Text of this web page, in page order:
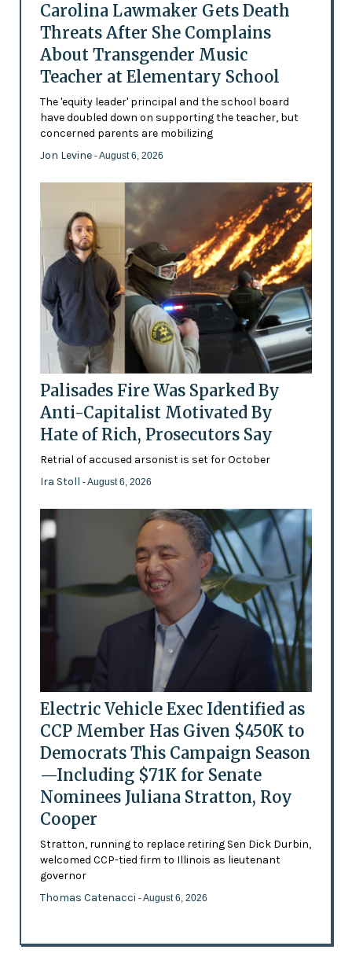
Carolina Lawmaker Gets Death
Threats After She Complains
About Transgender Music
Teacher at Elementary School
The 'equity leader' principal and the school board
have doubled down on supporting the teacher, but
concerned parents are mobilizing
Jon Levine - August 6, 2026
Palisades Fire Was Sparked By
Anti-Capitalist Motivated By
Hate of Rich, Prosecutors Say
Retrial of accused arsonist is set for October
Ira Stoll - August 6, 2026
Electric Vehicle Exec Identified as
CCP Member Has Given $450K to
Democrats This Campaign Season
—Including $71K for Senate
Nominees Juliana Stratton, Roy
Cooper
Stratton, running to replace retiring Sen Dick Durbin,
welcomed CCP-tied firm to Illinois as lieutenant
governor
Thomas Catenacci - August 6, 2026